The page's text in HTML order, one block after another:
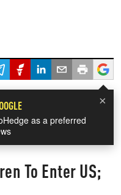
×
as a preferred
To Enter US;